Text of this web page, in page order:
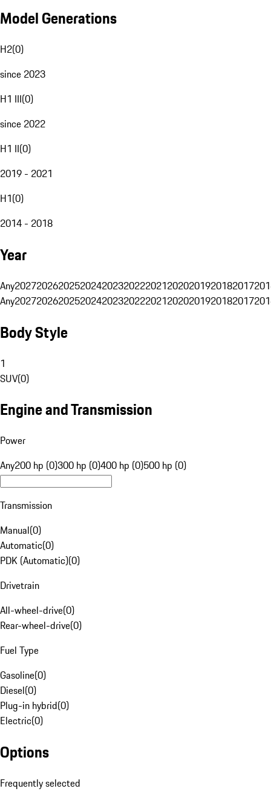
Model Generations
H2(0)
since 2023
H1 III(0)
since 2022
H1 II(0)
2019 - 2021
H1(0)
2014 - 2018
Year
Any20272026202520242023202220212020201920182017
Any20272026202520242023202220212020201920182017
Body Style
1
SUV(0)
Engine and Transmission
Power
Any200 hp (0)300 hp (0)400 hp (0)500 hp (0)
Transmission
Manual(0)
Automatic(0)
PDK (Automatic)(0)
Drivetrain
All-wheel-drive(0)
Rear-wheel-drive(0)
Fuel Type
Gasoline(0)
Diesel(0)
Plug-in hybrid(0)
Electric(0)
Options
Frequently selected